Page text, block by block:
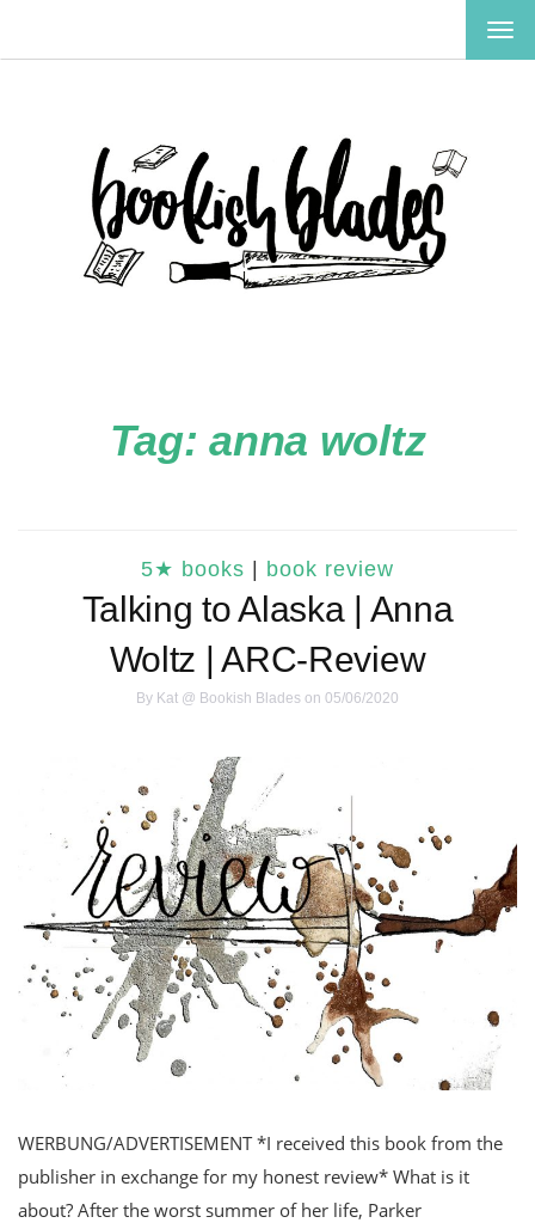
Tag:anna woltz
5★ books book review
Talking to Alaska | Anna
Woltz | ARC-Review
By Kat @ Bookish Blades on 05/06/2020
WERBUNG/ADVERTISEMENT *I received this book from the
publisher in exchange for my honest review* What is it
about? After the worst summer of her life, Parker